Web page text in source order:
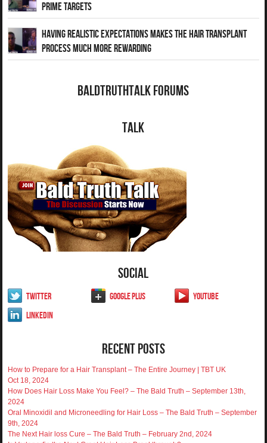
Prime Targets
Having Realistic Expectations Makes The Hair transplant
Process Much More Rewarding
BaldTruthTalk Forums
Talk
Social
Twitter Google Plus
YouTube
LinkedIn
Recent Posts
How to Prepare for a Hair Transplant – The Entire Journey | TBT UK
Oct 18, 2024
How Does Hair Loss Make You Feel? – The Bald Truth – September 13th,
2024
Oral Minoxidil and Microneedling for Hair Loss – The Bald Truth – September
9th, 2024
The Next Hair loss Cure – The Bald Truth – February 2nd, 2024